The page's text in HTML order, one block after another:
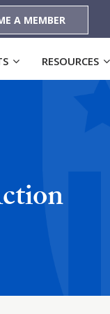
A MEMBER
RESOURCES